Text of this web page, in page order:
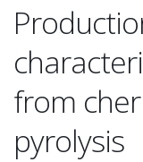
from
pyrolysis